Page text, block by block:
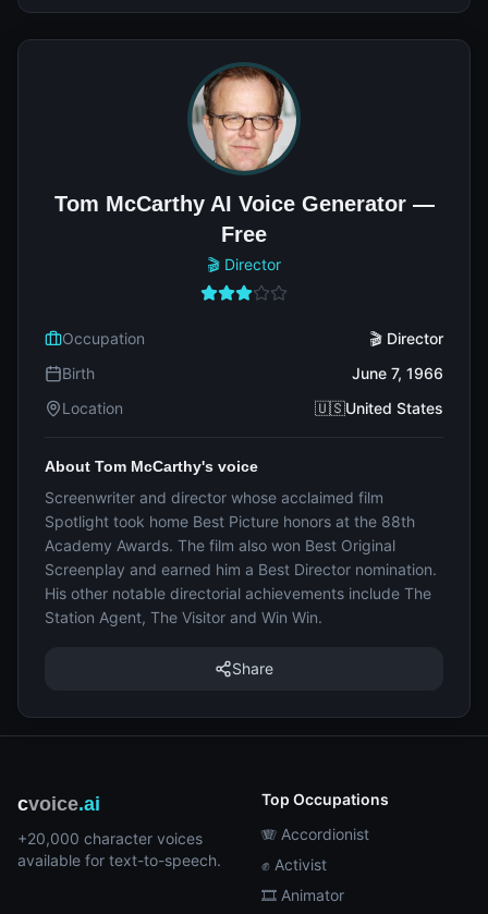
Tom McCarthy AI Voice Generator —
Free
🎬 Director
Occupation
🎬 Director
Birth
June 7, 1966
Location
🇺🇸United States
About Tom McCarthy's voice
Screenwriter and director whose acclaimed film
Spotlight took home Best Picture honors at the 88th
Academy Awards. The film also won Best Original
Screenplay and earned him a Best Director nomination.
His other notable directorial achievements include The
Station Agent, The Visitor and Win Win.
Share
cvoice.ai
+20,000 character voices
available for text-to-speech.
Top Occupations
🪗 Accordionist
✊ Activist
🎞️ Animator